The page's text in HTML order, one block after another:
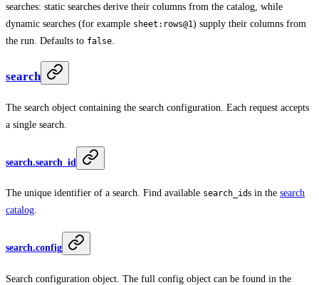
searches: static searches derive their columns from the catalog, while
dynamic searches (for example sheet:rows@1) supply their columns from
the run. Defaults to false.
search
The search object containing the search configuration. Each request accepts
a single search.
search.search_id
The unique identifier of a search. Find available search_ids in the search
catalog.
search.config
Search configuration object. The full config object can be found in the